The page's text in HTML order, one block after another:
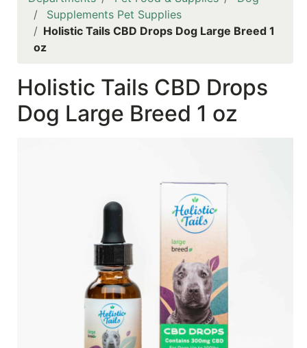
Contact
Policies
NOW
Supplements Pet Supplies
Holistic Tails CBD Drops Dog Large Breed 1
oz
Holistic Tails CBD Drops
Dog Large Breed 1 oz